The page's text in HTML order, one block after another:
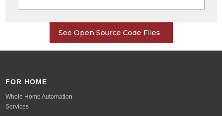
See Open Source Code Files
FOR HOME
Whole Home Automation
Services